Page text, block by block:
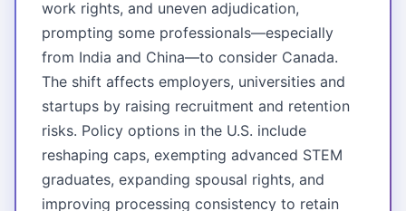
work rights, and uneven adjudication,
prompting some professionals—especially
from India and China—to consider Canada.
The shift affects employers, universities and
startups by raising recruitment and retention
risks. Policy options in the U.S. include
reshaping caps, exempting advanced STEM
graduates, expanding spousal rights, and
improving processing consistency to retain